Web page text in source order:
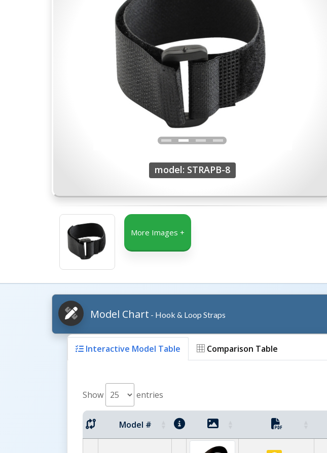
model: STRAPB-8
More Images +
Model Chart - Hook & Loop Straps
Interactive Model Table Comparison Table
Show entries
Model #